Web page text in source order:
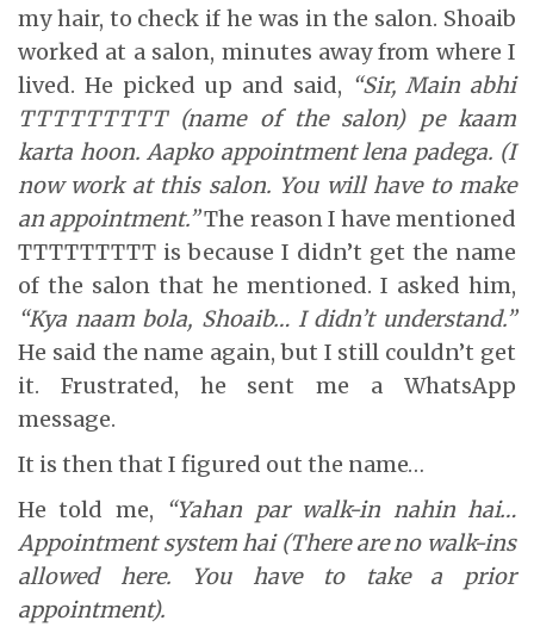
my hair, to check if he was in the salon. Shoaib
worked at a salon, minutes away from where I
lived. He picked up and said, “Sir, Main abhi
TTTTTTTTT (name of the salon) pe kaam
karta hoon. Aapko appointment lena padega. (I
now work at this salon. You will have to make
an appointment.”The reason I have mentioned
TTTTTTTTT is because I didn’t get the name
of the salon that he mentioned. I asked him,
“Kya naam bola, Shoaib… I didn’t understand.”
He said the name again, but I still couldn’t get
it. Frustrated, he sent me a WhatsApp
message.
It is then that I figured out the name…
He told me,
“Yahan par walk-in nahin hai…
Appointment system hai (There are no walk-ins
allowed here. You have to take a prior
appointment).